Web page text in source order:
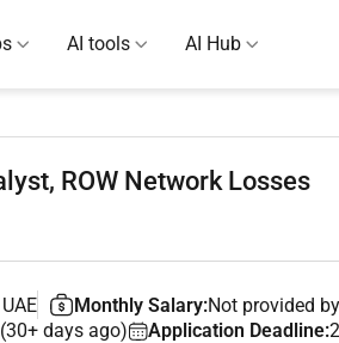
AI tools AI Hub
ROW Network Losses
UAE Monthly Salary:Not provided
days ago) Application Deadline: